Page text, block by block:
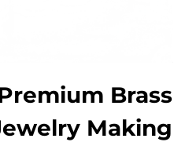
Brass
Making